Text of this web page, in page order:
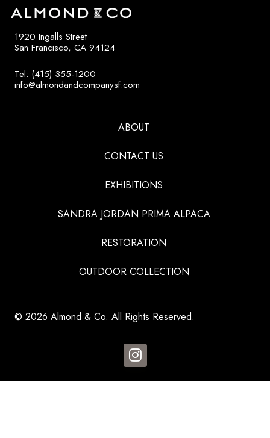
1920 Ingalls Street
San Francisco, CA 94124
Tel: (415) 355-1200
info@almondandcompanysf.com
ABOUT
CONTACT US
EXHIBITIONS
SANDRA JORDAN PRIMA ALPACA
RESTORATION
OUTDOOR COLLECTION
© 2026 Almond & Co. All Rights Reserved.